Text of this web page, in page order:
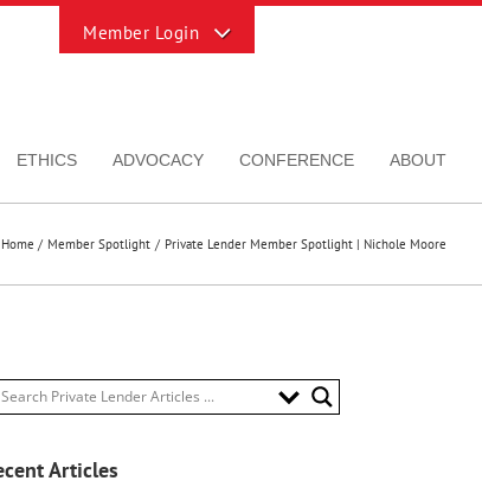
ETHICS ADVOCACY CONFERENCE ABOUT
Home Member Spotlight Private Lender Member Spotlight | Nichole Moore
Articles
Sliding